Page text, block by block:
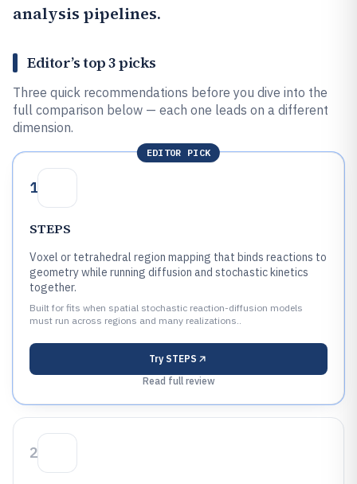
analysis pipelines.
Editor’s top 3 picks
Three quick recommendations before you dive into the
full comparison below — each one leads on a different
dimension.
EDITOR PICK
1
STEPS
Voxel or tetrahedral region mapping that binds reactions to
geometry while running diffusion and stochastic kinetics
together.
Built for fits when spatial stochastic reaction-diffusion models
must run across regions and many realizations..
Try STEPS
Read full review
2